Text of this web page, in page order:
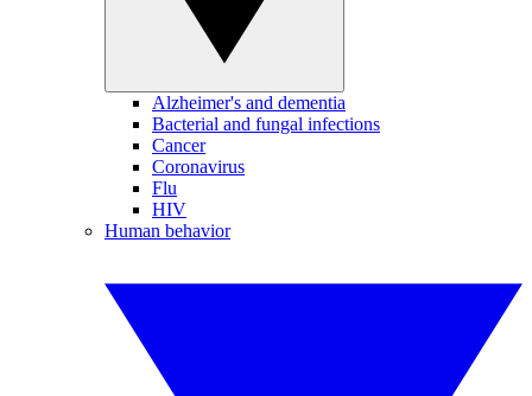
Alzheimer's and dementia
Bacterial and fungal infections
Cancer
Coronavirus
Flu
HIV
Human behavior